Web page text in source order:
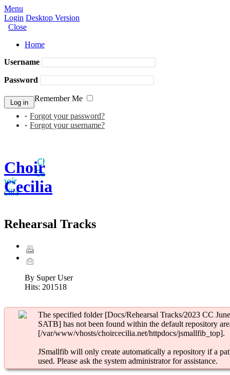
Menu
Login Desktop Version
Close
Home
Username
Password
Remember Me
Forgot your password?
Forgot your username?
Choir
Cecilia
Rehearsal Tracks
By Super User
Hits: 201518
The specified folder [Docs/Rehearsal Tracks/2023 CC
SATB] has not been found within the default repository
[/var/www/vhosts/choircecilia.net/httpdocs/jsmallfib_top].
JSmallfib will only create automatically a repository if a
used. Please ask the system administrator for assistance.